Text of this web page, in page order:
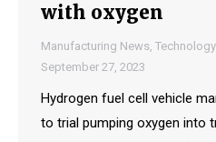
with oxygen
Manufacturing News, Technology
September 27, 2023
Hydrogen fuel cell vehicle
to trial pumping oxygen into